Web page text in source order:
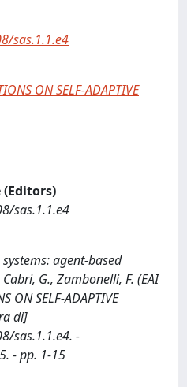
sas.1.1.e4
ON SELF-ADAPTIVE
sas.1.1.e4
agent-based
G., Zambonelli, F. (EAI
ON SELF-ADAPTIVE
di]
sas.1.1.e4. -
- pp. 1-15